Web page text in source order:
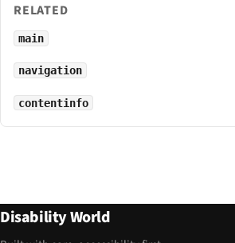
RELATED
main
navigation
contentinfo
Disability World